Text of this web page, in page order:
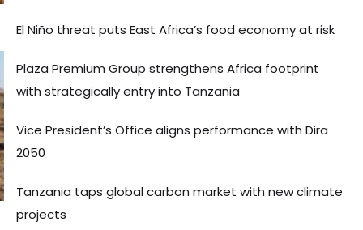
El Niño threat puts East Africa’s food economy at risk
Plaza Premium Group strengthens Africa footprint
with strategically entry into Tanzania
Vice President’s Office aligns performance with Dira
2050
Tanzania taps global carbon market with new climate
projects